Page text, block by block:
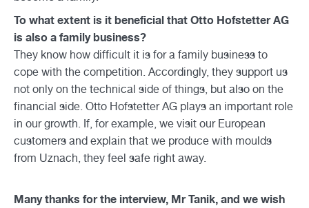
To what extent is it beneficial that Otto Hofstetter AG
is also a family business?
They know how difficult it is for a family business to
cope with the competition. Accordingly, they support us
not only on the technical side of things, but also on the
financial side. Otto Hofstetter AG plays an important role
in our growth. If, for example, we visit our European
customers and explain that we produce with moulds
from Uznach, they feel safe right away.
Many thanks for the interview, Mr Tanik, and we wish